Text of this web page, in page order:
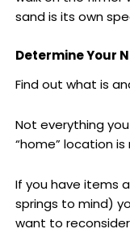
sand is its own
Determine Your
Find out what is
Not everything
“home” location
If you have items
springs to mind)
want to